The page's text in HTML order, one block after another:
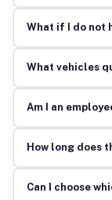
What if I do not
What vehicles
Am I an
How long does
Can I choose